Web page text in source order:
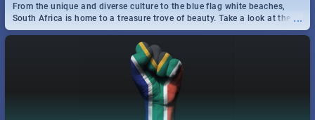
...
From the unique and diverse culture to the blue flag white beaches,
South Africa is home to a treasure trove of beauty. Take a look at the
only guide to SA you need.